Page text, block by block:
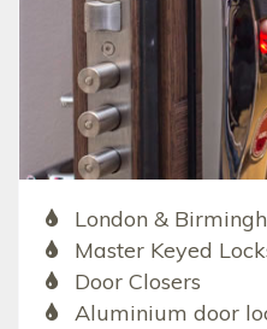
London &
Master Keyed
Door Closers
Aluminium door